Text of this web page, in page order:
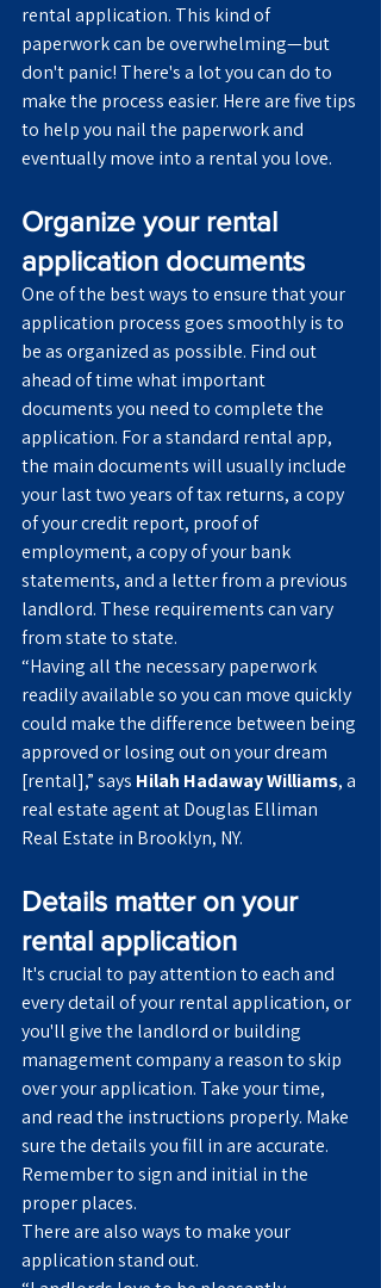
rental application. This kind of
paperwork can be overwhelming—but
don't panic! There's a lot you can do to
make the process easier. Here are five tips
to help you nail the paperwork and
eventually move into a rental you love.
Organize your rental
application documents
One of the best ways to ensure that your
application process goes smoothly is to
be as organized as possible. Find out
ahead of time what important
documents you need to complete the
application. For a standard rental app,
the main documents will usually include
your last two years of tax returns, a copy
of your credit report, proof of
employment, a copy of your bank
statements, and a letter from a previous
landlord. These requirements can vary
from state to state.
“Having all the necessary paperwork
readily available so you can move quickly
could make the difference between being
approved or losing out on your dream
[rental],” says Hilah Hadaway Williams, a
real estate agent at Douglas Elliman
Real Estate in Brooklyn, NY.
Details matter on your
rental application
It's crucial to pay attention to each and
every detail of your rental application, or
you'll give the landlord or building
management company a reason to skip
over your application. Take your time,
and read the instructions properly. Make
sure the details you fill in are accurate.
Remember to sign and initial in the
proper places.
There are also ways to make your
application stand out.